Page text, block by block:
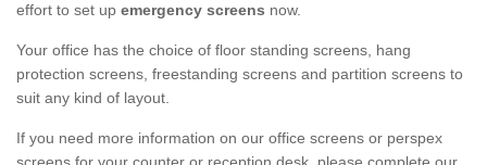
effort to set up emergency screens now.
Your office has the choice of floor standing screens, hang
protection screens, freestanding screens and partition screens to
suit any kind of layout.
If you need more information on our office screens or perspex